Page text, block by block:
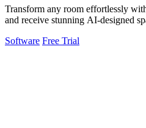
Transform any room effortlessly
and receive stunning AI-designed
Software Free Trial